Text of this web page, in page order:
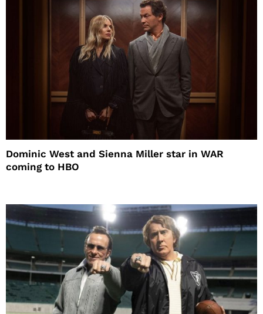
Dominic West and Sienna Miller star in WAR
coming to HBO